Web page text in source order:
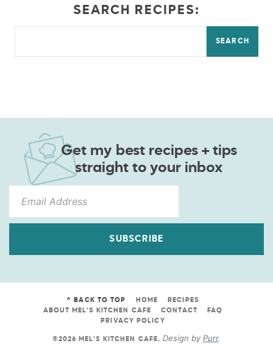
SEARCH RECIPES:
SEARCH
Get my best recipes + tips
straight to your inbox
SUBSCRIBE
^ BACK TO TOP HOME
RECIPES
ABOUT MEL’S KITCHEN CAFE
CONTACT
FAQ
PRIVACY POLICY
©2026 MEL'S KITCHEN CAFE.Design byPurr.